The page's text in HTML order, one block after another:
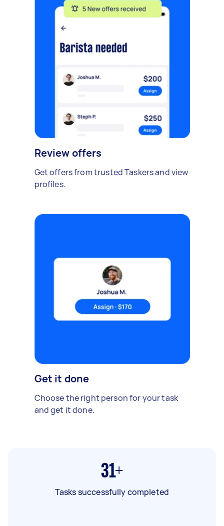
Review offers
Get offers from trusted Taskers and view
profiles.
Get it done
Choose the right person for your task
and get it done.
31+
Tasks successfully completed